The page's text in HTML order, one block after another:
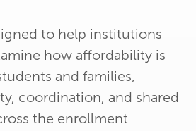
to help institutions
how affordability is
and families,
coordination, and shared
the enrollment